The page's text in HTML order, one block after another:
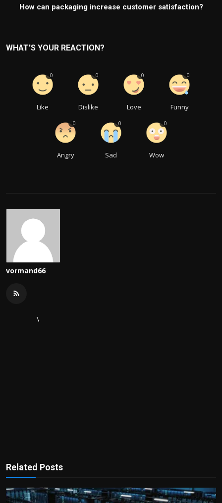
How can packaging increase customer satisfaction?
WHAT'S YOUR REACTION?
Like
0
Dislike
0
Love
0
Funny
0
Angry
0
Sad
0
Wow
0
vormand66
\
Related Posts